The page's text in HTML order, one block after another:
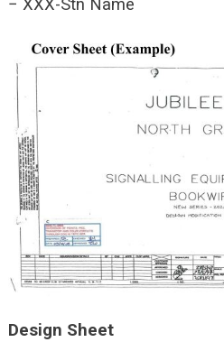
− XXX-Stn Name
Design Sheet